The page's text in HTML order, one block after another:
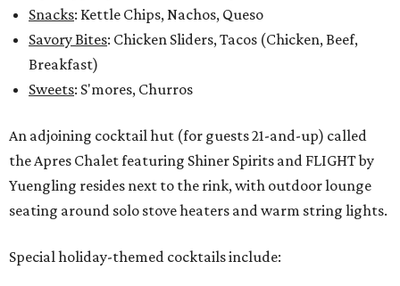
Snacks: Kettle Chips, Nachos, Queso
Savory Bites: Chicken Sliders, Tacos (Chicken, Beef,
Breakfast)
Sweets: S'mores, Churros
An adjoining cocktail hut (for guests 21-and-up) called
the Apres Chalet featuring Shiner Spirits and FLIGHT by
Yuengling resides next to the rink, with outdoor lounge
seating around solo stove heaters and warm string lights.
Special holiday-themed cocktails include: